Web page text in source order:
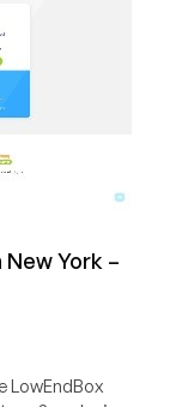
York –
LowEndBox